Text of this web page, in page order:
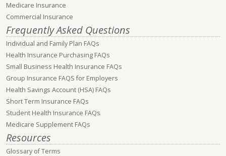
Medicare Insurance
Commercial Insurance
Frequently Asked Questions
Individual and Family Plan FAQs
Health Insurance Purchasing FAQs
Small Business Health Insurance FAQs
Group Insurance FAQS for Employers
Health Savings Account (HSA) FAQs
Short Term Insurance FAQs
Student Health Insurance FAQs
Medicare Supplement FAQs
Resources
Glossary of Terms